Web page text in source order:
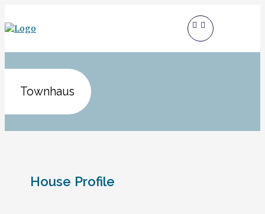
Townhaus
House Profile